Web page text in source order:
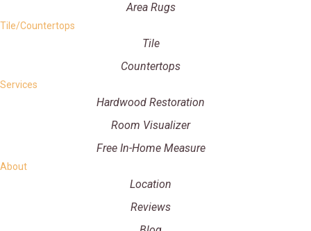
Area Rugs
Tile/Countertops
Tile
Countertops
Services
Hardwood Restoration
Room Visualizer
Free In-Home Measure
About
Location
Reviews